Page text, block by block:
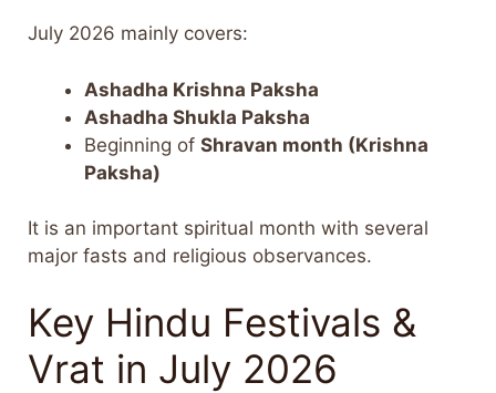
July 2026 mainly covers:
Ashadha Krishna Paksha
Ashadha Shukla Paksha
Beginning of Shravan month (Krishna
Paksha)
It is an important spiritual month with several
major fasts and religious observances.
Key Hindu Festivals &
Vrat in July 2026